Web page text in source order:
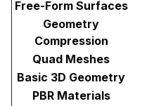
Free-Form Surfaces
Geometry
Compression
Quad Meshes
Basic 3D Geometry
PBR Materials